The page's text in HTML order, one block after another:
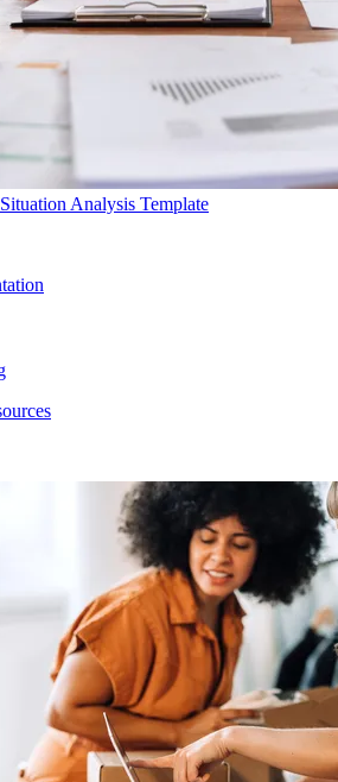
Analysis Template